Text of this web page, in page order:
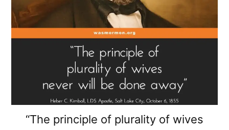
“The principle of plurality of wives